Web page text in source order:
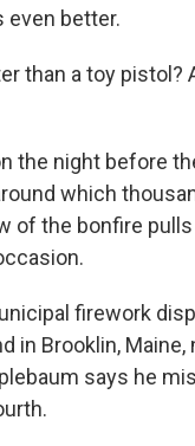
better.
than a toy
the night before
which
of the bonfire
firework
in Brooklin,
says he